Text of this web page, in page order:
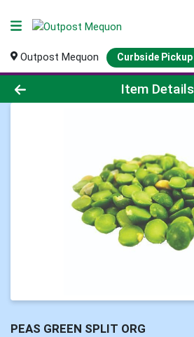
Outpost Mequon Curbside Pickup
Product Details Page
Item Details
PEAS GREEN SPLIT ORG